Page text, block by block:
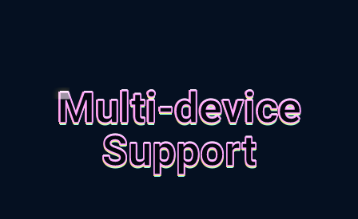
Multi-device
Support